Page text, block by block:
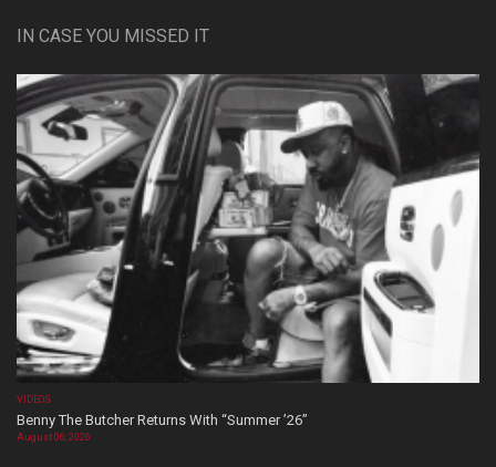
IN CASE YOU MISSED IT
VIDEOS
Benny The Butcher Returns With “Summer ’26”
August 06, 2026